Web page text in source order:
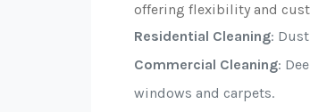
offering flexibility and
Residential Cleaning:
Commercial Cleaning:
windows and carpets.